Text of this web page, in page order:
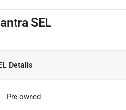
SEL
Details
Pre-owned